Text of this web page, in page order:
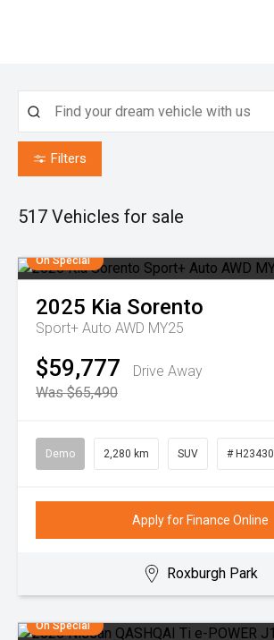
Filters
517 Vehicles for sale
On Special
2025 Kia Sorento
Sport+ Auto AWD MY25
$59,777
Drive Away
Was $65,490
Demo 2,280 km SUV # H23430
Apply for Finance Online
Roxburgh Park
On Special